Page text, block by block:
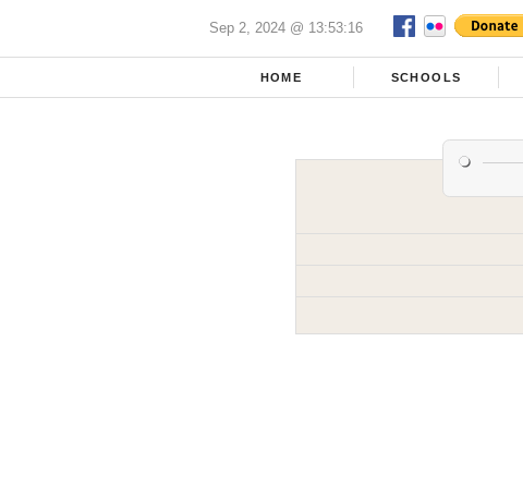
Sep 2, 2024 @ 13:53:16
HOME SCHOOLS